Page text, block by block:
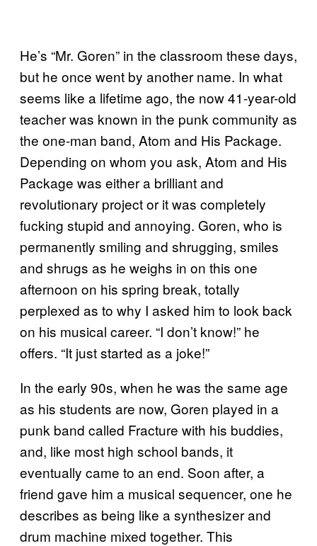
He’s “Mr. Goren” in the classroom these days,
but he once went by another name. In what
seems like a lifetime ago, the now 41-year-old
teacher was known in the punk community as
the one-man band, Atom and His Package.
Depending on whom you ask, Atom and His
Package was either a brilliant and
revolutionary project or it was completely
fucking stupid and annoying. Goren, who is
permanently smiling and shrugging, smiles
and shrugs as he weighs in on this one
afternoon on his spring break, totally
perplexed as to why I asked him to look back
on his musical career. “I don’t know!” he
offers. “It just started as a joke!”
In the early 90s, when he was the same age
as his students are now, Goren played in a
punk band called Fracture with his buddies,
and, like most high school bands, it
eventually came to an end. Soon after, a
friend gave him a musical sequencer, one he
describes as being like a synthesizer and
drum machine mixed together. This